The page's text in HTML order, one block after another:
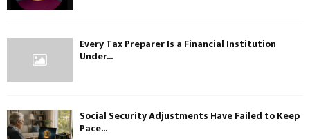
Every Tax Preparer Is a Financial Institution
Under...
Social Security Adjustments Have Failed to Keep
Pace...